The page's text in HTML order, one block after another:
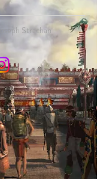
Joseph Strachan